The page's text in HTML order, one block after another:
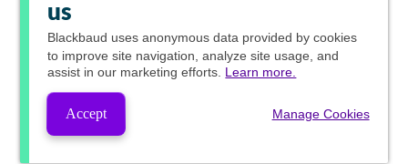
us
Blackbaud uses anonymous data provided by cookies
to improve site navigation, analyze site usage, and
assist in our marketing efforts. Learn more.
Accept Manage Cookies